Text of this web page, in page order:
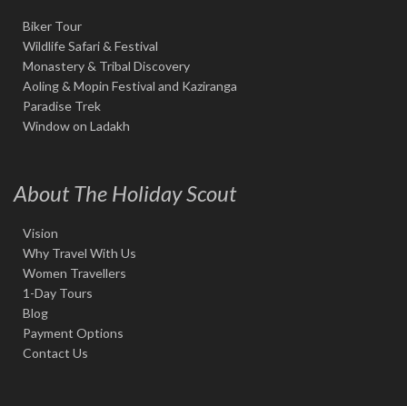
Biker Tour
Wildlife Safari & Festival
Monastery & Tribal Discovery
Aoling & Mopin Festival and Kaziranga
Paradise Trek
Window on Ladakh
About The Holiday Scout
Vision
Why Travel With Us
Women Travellers
1-Day Tours
Blog
Payment Options
Contact Us